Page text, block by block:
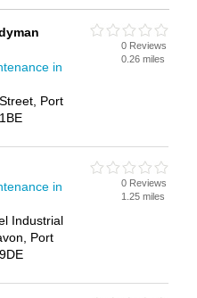
If so, why not
advertise iton the
FREE.
in
Port
0 Reviews
0.26 miles
in
Industrial
Port
0 Reviews
1.25 miles